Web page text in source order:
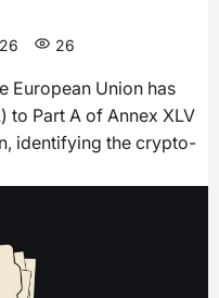
26
European Union has
to Part A of Annex XLV
identifying the crypto-